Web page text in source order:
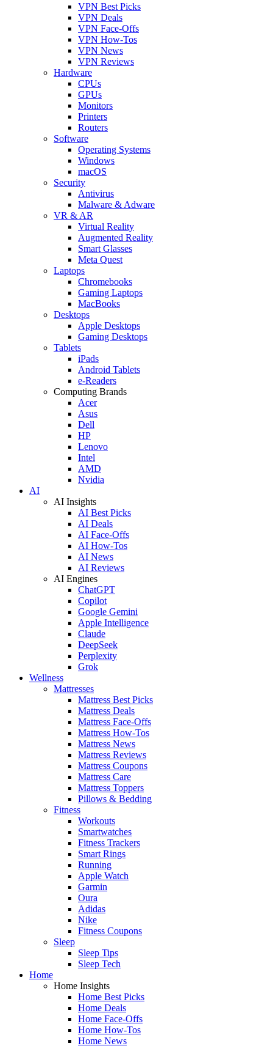
VPN Best Picks
VPN Deals
VPN Face-Offs
VPN How-Tos
VPN News
VPN Reviews
Hardware
CPUs
GPUs
Monitors
Printers
Routers
Software
Operating Systems
Windows
macOS
Security
Antivirus
Malware & Adware
VR & AR
Virtual Reality
Augmented Reality
Smart Glasses
Meta Quest
Laptops
Chromebooks
Gaming Laptops
MacBooks
Desktops
Apple Desktops
Gaming Desktops
Tablets
iPads
Android Tablets
e-Readers
Computing Brands
Acer
Asus
Dell
HP
Lenovo
Intel
AMD
Nvidia
AI
AI Insights
AI Best Picks
AI Deals
AI Face-Offs
AI How-Tos
AI News
AI Reviews
AI Engines
ChatGPT
Copilot
Google Gemini
Apple Intelligence
Claude
DeepSeek
Perplexity
Grok
Wellness
Mattresses
Mattress Best Picks
Mattress Deals
Mattress Face-Offs
Mattress How-Tos
Mattress News
Mattress Reviews
Mattress Coupons
Mattress Care
Mattress Toppers
Pillows & Bedding
Fitness
Workouts
Smartwatches
Fitness Trackers
Smart Rings
Running
Apple Watch
Garmin
Oura
Adidas
Nike
Fitness Coupons
Sleep
Sleep Tips
Sleep Tech
Home
Home Insights
Home Best Picks
Home Deals
Home Face-Offs
Home How-Tos
Home News